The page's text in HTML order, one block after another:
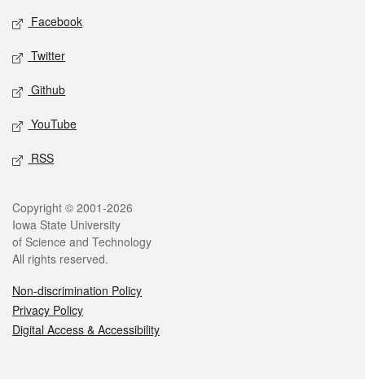
Social media
Facebook
Twitter
Github
YouTube
RSS
Legal
Copyright © 2001-2026
Iowa State University
of Science and Technology
All rights reserved.
Non-discrimination Policy
Privacy Policy
Digital Access & Accessibility